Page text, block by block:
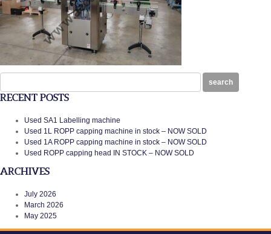
for:
search
RECENT POSTS
Used SA1 Labelling machine
Used 1L ROPP capping machine in stock – NOW SOLD
Used 1A ROPP capping machine in stock – NOW SOLD
Used ROPP capping head IN STOCK – NOW SOLD
ARCHIVES
July 2026
March 2026
May 2025